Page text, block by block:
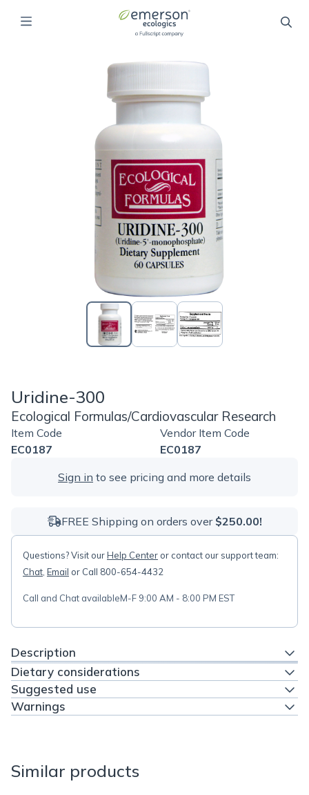
Uridine-300
Ecological Formulas/Cardiovascular Research
Item Code
EC0187
Vendor Item Code
EC0187
Sign in to see pricing and more details
FREE Shipping on orders over $250.00!
Questions? Visit ourHelp Center or contact our support team:
Chat Email or Call 800-654-4432
Call and Chat availableM-F 9:00 AM - 8:00 PM EST
Description
Dietary considerations
Suggested use
Warnings
Similar products